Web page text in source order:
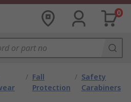
0
/ Fall
Protection
/ Safety
Carabiners